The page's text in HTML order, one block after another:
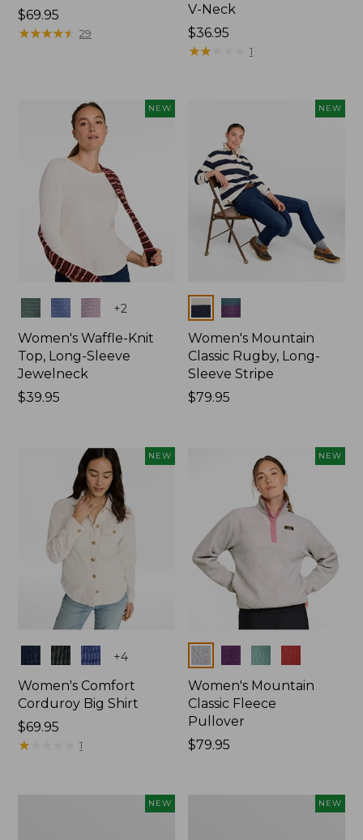
Price:
$69.95
$69.95
★★★★★
★★★★★ 29
V-Neck
Price:
$36.95
$36.95
★★
★★ 1
NEW
Colors +2
Women's Waffle-Knit
Top, Long-Sleeve
Jewelneck
Price:
$39.95
NEW
Colors
Women's Mountain
Classic Rugby, Long-
Sleeve Stripe
Price:
$79.95
NEW
Colors +4
Women's Comfort
Corduroy Big Shirt
Price:
$69.95
$69.95
★★
★★ 1
NEW
Colors
Women's Mountain
Classic Fleece
Pullover
Price:
$79.95
NEW NEW